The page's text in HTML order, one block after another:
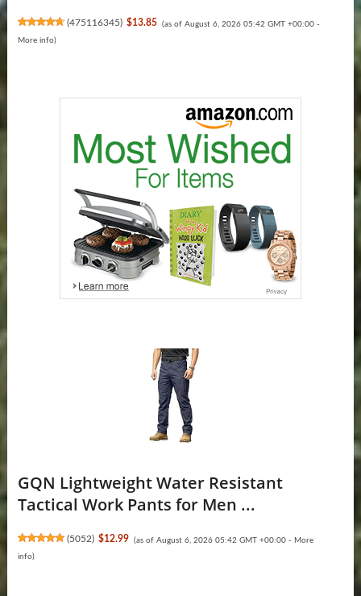
(475116345) $13.85 (as of August 6, 2026 05:42 GMT +00:00 -
More info)
GQN Lightweight Water Resistant
Tactical Work Pants for Men ...
(5052) $12.99 (as of August 6, 2026 05:42 GMT +00:00 - More
info)